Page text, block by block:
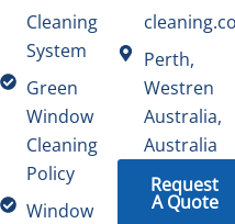
Cleaning
System
Green
Window
Cleaning
Policy
Window
Perth,
Westren
Australia,
Australia
Request
A Quote